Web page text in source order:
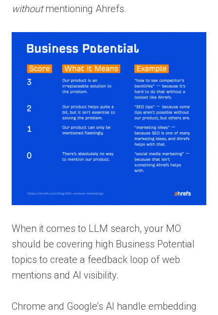
withoutmentioning Ahrefs.
When it comes to LLM search, your MO
should be covering high Business Potential
topics to create a feedback loop of web
mentions and AI visibility.
Chrome and Google’s AI handle embedding